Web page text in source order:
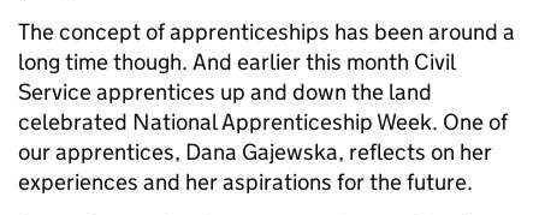
The concept of apprenticeships has been around a
long time though. And earlier this month Civil
Service apprentices up and down the land
celebrated National Apprenticeship Week. One of
our apprentices, Dana Gajewska, reflects on her
experiences and her aspirations for the future.